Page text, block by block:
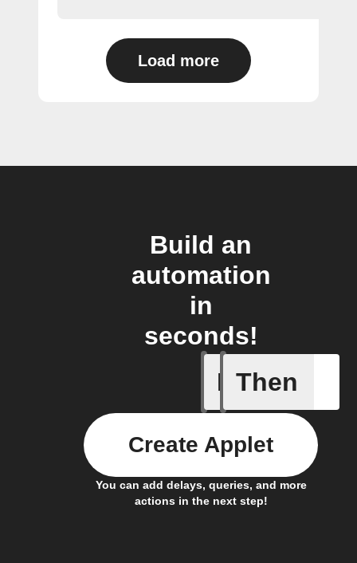
Load more
Build an
automation
in
seconds!
If
A
Then
You can add delays, queries, and more
actions in the next step!
Create Applet